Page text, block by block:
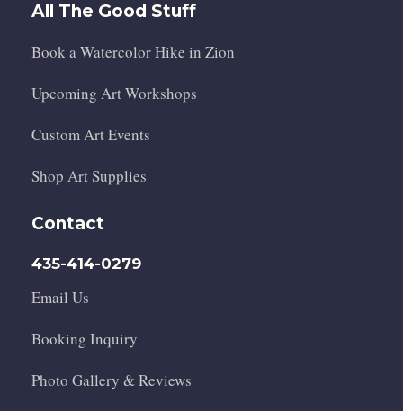
All The Good Stuff
Book a Watercolor Hike in Zion
Upcoming Art Workshops
Custom Art Events
Shop Art Supplies
Contact
435-414-0279
Email Us
Booking Inquiry
Photo Gallery & Reviews